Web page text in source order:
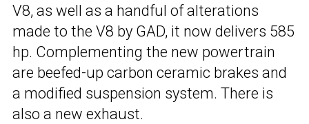
V8, as well as a handful of alterations
made to the V8 by GAD, it now delivers 585
hp. Complementing the new powertrain
are beefed-up carbon ceramic brakes and
a modified suspension system. There is
also a new exhaust.